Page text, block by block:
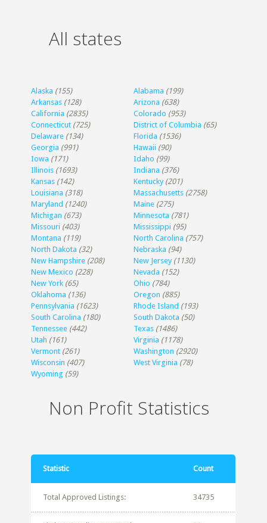
All states
Alaska (155) Alabama (199)
Arkansas (128) Arizona (638)
California (2835) Colorado (953)
Connecticut (725) District of Columbia (65)
Delaware (134) Florida (1536)
Georgia (991) Hawaii (90)
Iowa (171) Idaho (99)
Illinois (1693) Indiana (376)
Kansas (142) Kentucky (201)
Louisiana (318) Massachusetts (2758)
Maryland (1240) Maine (275)
Michigan (673) Minnesota (781)
Missouri (403) Mississippi (95)
Montana (119) North Carolina (757)
North Dakota (32) Nebraska (94)
New Hampshire (208) New Jersey (1130)
New Mexico (228) Nevada (152)
New York (65) Ohio (784)
Oklahoma (136) Oregon (885)
Pennsylvania (1623) Rhode Island (193)
South Carolina (180) South Dakota (50)
Tennessee (442) Texas (1486)
Utah (161) Virginia (1178)
Vermont (261) Washington (2920)
Wisconsin (407) West Virginia (78)
Wyoming (59)
Non Profit Statistics
Statistic Count
Total Approved Listings: 34735